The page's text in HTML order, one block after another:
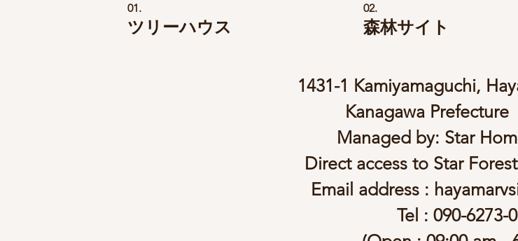
01.
ツリーハウス
02.
森林サイト
1431-1 Kamiyamaguchi,
Kanagawa
Managed by: Star
Direct access to Star
Email address :
Tel : 090-6273-